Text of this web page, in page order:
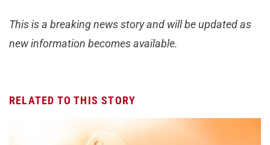
This is a breaking news story and will be updated as
new information becomes available.
RELATED TO THIS STORY